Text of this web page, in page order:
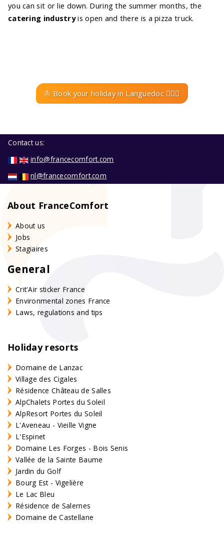
you can sit or lie down. During the summer months, the
catering industryis open and there is a pizza truck.
⛵ Book your holiday in Languedoc 🚣🏼‍♀️
Contact us:
info@francecomfort.com
nl@francecomfort.com
About FranceComfort
About us
Jobs
Stagiaires
General
Crit'Air sticker France
Environmental zones France
Laws, regulations and tips
Holiday resorts
Domaine de Lanzac
Village des Cigales
Résidence Château de Salles
AlpChalets Portes du Soleil
AlpResort Portes du Soleil
L'Aveneau - Vieille Vigne
L'Espinet
Domaine Les Forges - Bois Senis
Vallée de la Sainte Baume
Jardin du Golf
Bourg Est - Vigelière
Le Lac Bleu
Résidence de Salernes
Domaine de Castellane